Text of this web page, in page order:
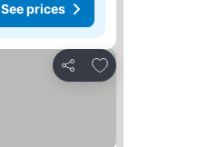
See prices
Share
Add to favorites